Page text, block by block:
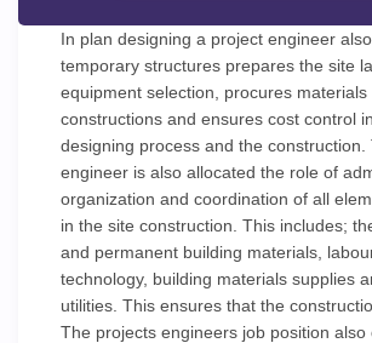
In plan designing a project engineer
temporary structures prepares the site
equipment selection, procures materials
constructions and ensures cost control
designing process and the construction.
engineer is also allocated the role of
organization and coordination of all
in the site construction. This includes;
and permanent building materials,
technology, building materials supplies
utilities. This ensures that the
The projects engineers job position also